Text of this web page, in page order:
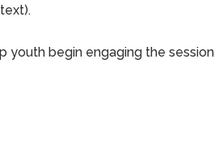
youth begin engaging the session